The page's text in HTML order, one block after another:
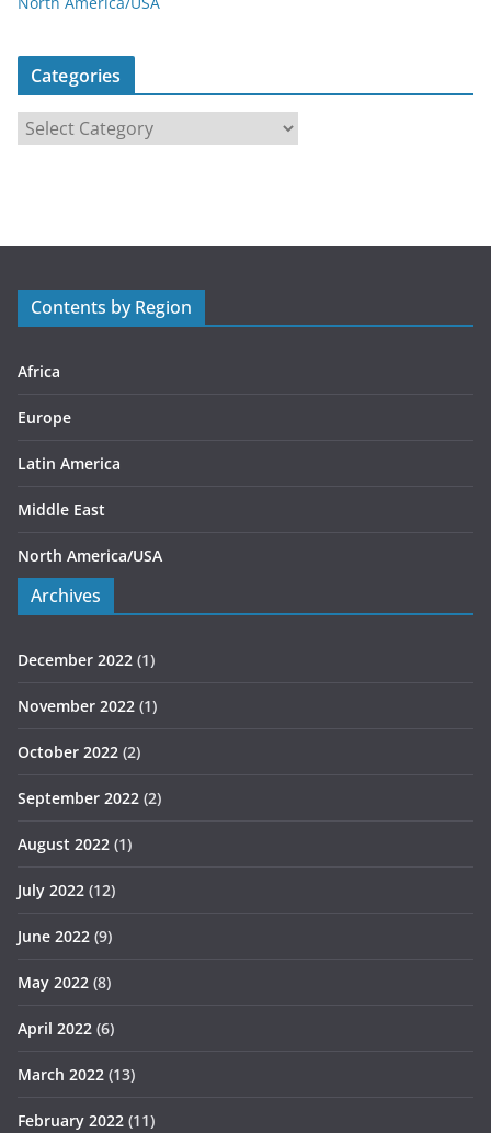
Categories
r
s
Contents by Region
Africa
Europe
Latin America
Middle East
North America/USA
Archives
December 2022 (1)
November 2022 (1)
October 2022 (2)
September 2022 (2)
August 2022 (1)
July 2022 (12)
June 2022 (9)
May 2022 (8)
April 2022 (6)
March 2022 (13)
February 2022 (11)